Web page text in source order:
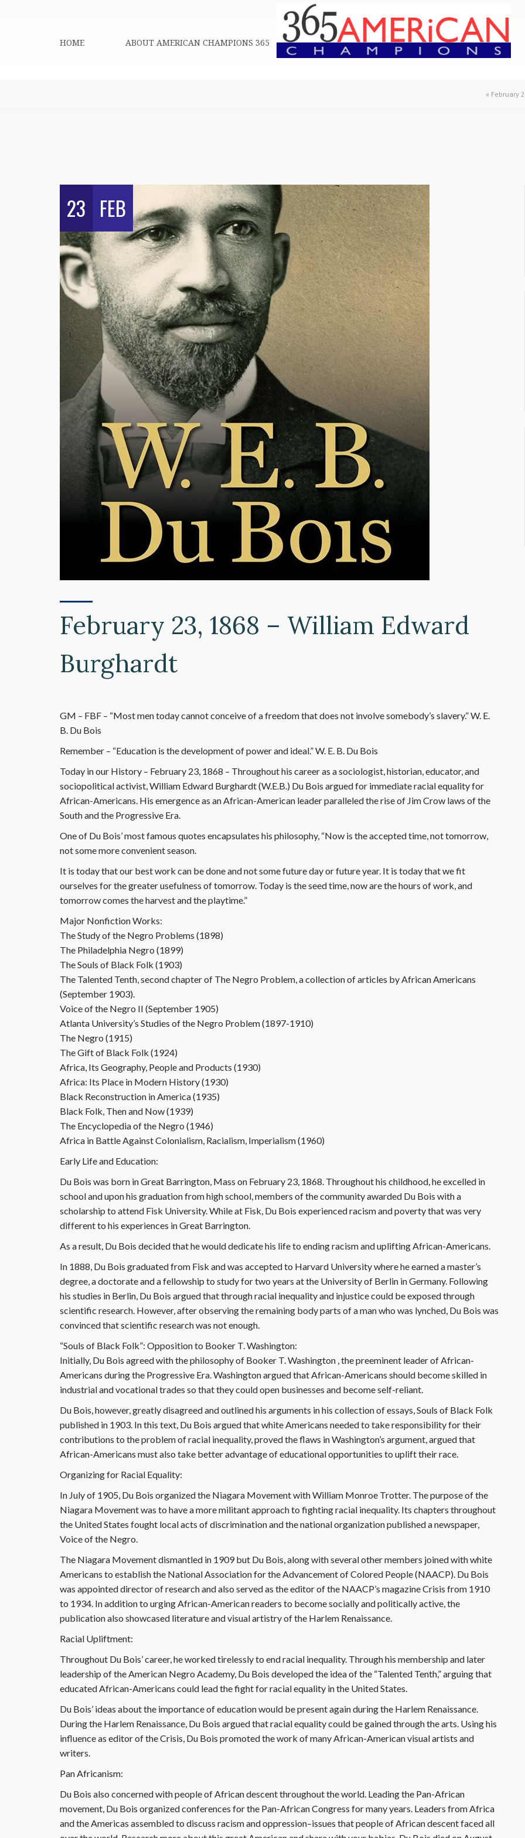
HOME ABOUT AMERICAN CHAMPIONS 365
« February
23 FEB
February 23, 1868 – William Edward
Burghardt
GM – FBF – “Most men today cannot conceive of a freedom that does not involve somebody’s slavery.” W. E.
B. Du Bois
Remember – “Education is the development of power and ideal.” W. E. B. Du Bois
Today in our History – February 23, 1868 – Throughout his career as a sociologist, historian, educator, and
sociopolitical activist, William Edward Burghardt (W.E.B.) Du Bois argued for immediate racial equality for
African-Americans. His emergence as an African-American leader paralleled the rise of Jim Crow laws of the
South and the Progressive Era.
One of Du Bois’ most famous quotes encapsulates his philosophy, “Now is the accepted time, not tomorrow,
not some more convenient season.
It is today that our best work can be done and not some future day or future year. It is today that we fit
ourselves for the greater usefulness of tomorrow. Today is the seed time, now are the hours of work, and
tomorrow comes the harvest and the playtime.”
Major Nonfiction Works:
The Study of the Negro Problems (1898)
The Philadelphia Negro (1899)
The Souls of Black Folk (1903)
The Talented Tenth, second chapter of The Negro Problem, a collection of articles by African Americans
(September 1903).
Voice of the Negro II (September 1905)
Atlanta University’s Studies of the Negro Problem (1897-1910)
The Negro (1915)
The Gift of Black Folk (1924)
Africa, Its Geography, People and Products (1930)
Africa: Its Place in Modern History (1930)
Black Reconstruction in America (1935)
Black Folk, Then and Now (1939)
The Encyclopedia of the Negro (1946)
Africa in Battle Against Colonialism, Racialism, Imperialism (1960)
Early Life and Education:
Du Bois was born in Great Barrington, Mass on February 23, 1868. Throughout his childhood, he excelled in
school and upon his graduation from high school, members of the community awarded Du Bois with a
scholarship to attend Fisk University. While at Fisk, Du Bois experienced racism and poverty that was very
different to his experiences in Great Barrington.
As a result, Du Bois decided that he would dedicate his life to ending racism and uplifting African-Americans.
In 1888, Du Bois graduated from Fisk and was accepted to Harvard University where he earned a master’s
degree, a doctorate and a fellowship to study for two years at the University of Berlin in Germany. Following
his studies in Berlin, Du Bois argued that through racial inequality and injustice could be exposed through
scientific research. However, after observing the remaining body parts of a man who was lynched, Du Bois was
convinced that scientific research was not enough.
“Souls of Black Folk”: Opposition to Booker T. Washington:
Initially, Du Bois agreed with the philosophy of Booker T. Washington , the preeminent leader of African-
Americans during the Progressive Era. Washington argued that African-Americans should become skilled in
industrial and vocational trades so that they could open businesses and become self-reliant.
Du Bois, however, greatly disagreed and outlined his arguments in his collection of essays, Souls of Black Folk
published in 1903. In this text, Du Bois argued that white Americans needed to take responsibility for their
contributions to the problem of racial inequality, proved the flaws in Washington’s argument, argued that
African-Americans must also take better advantage of educational opportunities to uplift their race.
Organizing for Racial Equality:
In July of 1905, Du Bois organized the Niagara Movement with William Monroe Trotter. The purpose of the
Niagara Movement was to have a more militant approach to fighting racial inequality. Its chapters throughout
the United States fought local acts of discrimination and the national organization published a newspaper,
Voice of the Negro.
The Niagara Movement dismantled in 1909 but Du Bois, along with several other members joined with white
Americans to establish the National Association for the Advancement of Colored People (NAACP). Du Bois
was appointed director of research and also served as the editor of the NAACP’s magazine Crisis from 1910
to 1934. In addition to urging African-American readers to become socially and politically active, the
publication also showcased literature and visual artistry of the Harlem Renaissance.
Racial Upliftment:
Throughout Du Bois’ career, he worked tirelessly to end racial inequality. Through his membership and later
leadership of the American Negro Academy, Du Bois developed the idea of the “Talented Tenth,” arguing that
educated African-Americans could lead the fight for racial equality in the United States.
Du Bois’ ideas about the importance of education would be present again during the Harlem Renaissance.
During the Harlem Renaissance, Du Bois argued that racial equality could be gained through the arts. Using his
influence as editor of the Crisis, Du Bois promoted the work of many African-American visual artists and
writers.
Pan Africanism:
Du Bois also concerned with people of African descent throughout the world. Leading the Pan-African
movement, Du Bois organized conferences for the Pan-African Congress for many years. Leaders from Africa
and the Americas assembled to discuss racism and oppression–issues that people of African descent faced all